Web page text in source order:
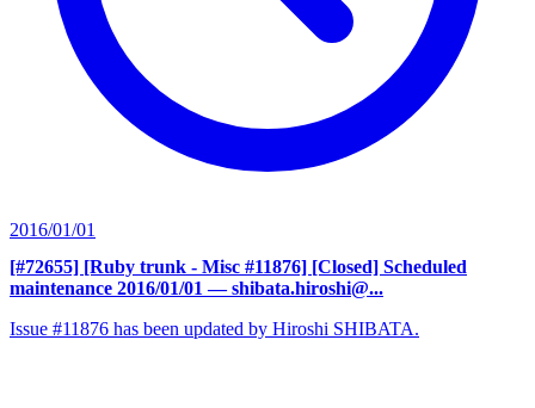
2016/01/01
[#72655] [Ruby trunk - Misc #11876] [Closed] Scheduled
maintenance 2016/01/01 — shibata.hiroshi@...
Issue #11876 has been updated by Hiroshi SHIBATA.